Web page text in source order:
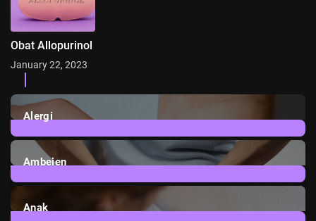
Obat Allopurinol
January 22, 2023
Alergi
6Posts
Ambeien
1Post
Anak